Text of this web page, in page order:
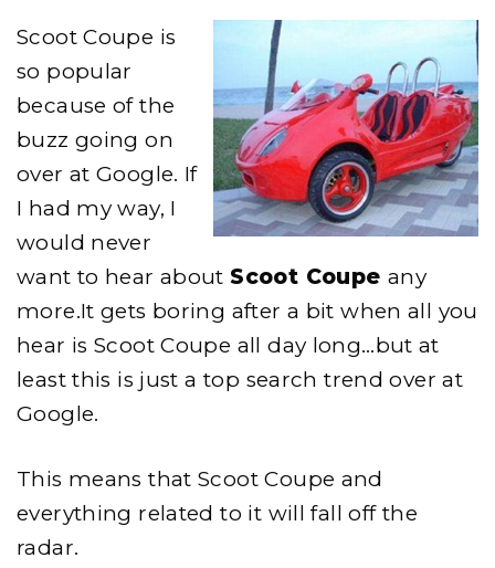
Scoot Coupe is
so popular
because of the
buzz going on
over at Google. If
I had my way, I
would never
want to hear about Scoot Coupe any
more.It gets boring after a bit when all you
hear is Scoot Coupe all day long…but at
least this is just a top search trend over at
Google.
This means that Scoot Coupe and
everything related to it will fall off the
radar.